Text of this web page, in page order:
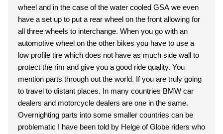
wheel and in the case of the water cooled GSA we even
have a set up to put a rear wheel on the front allowing for
all three wheels to interchange. When you go with an
automotive wheel on the other bikes you have to use a
low profile tire which does not have as much side wall to
protect the rim and give you a good ride quality. You
mention parts through out the world. If you are truly going
to travel to distant places. In many countries BMW car
dealers and motorcycle dealers are one in the same.
Overnighting parts into some smaller countries can be
problematic I have been told by Helge of Globe riders who